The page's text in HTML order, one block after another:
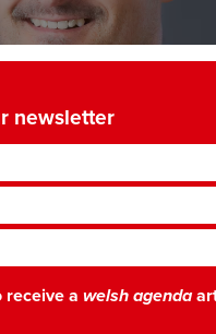
newsletter
receive a welsh agenda